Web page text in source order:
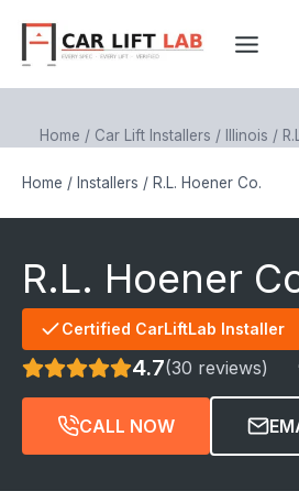
content
Home / Car Lift Installers / Illinois /
Home / Installers / R.L. Hoener Co.
R.L. Hoener
Certified CarLiftLab Installer
4.7(30 reviews)
CALL NOW